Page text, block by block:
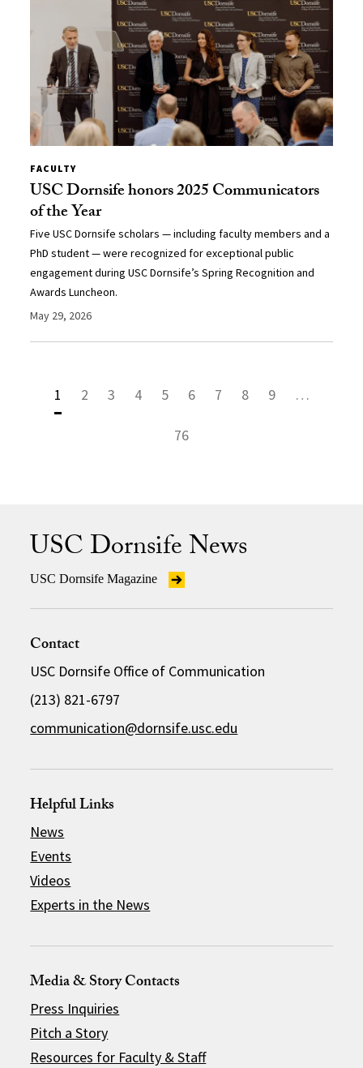
FACULTY
USC Dornsife honors 2025 Communicators
of the Year
Five USC Dornsife scholars — including faculty members and a
PhD student — were recognized for exceptional public
engagement during USC Dornsife’s Spring Recognition and
Awards Luncheon.
May 29, 2026
1 2 3 4 5 6 7 8 9 …
76
USC Dornsife News
USC Dornsife Magazine
Contact
USC Dornsife Office of Communication
(213) 821-6797
communication@dornsife.usc.edu
Helpful Links
News
Events
Videos
Experts in the News
Media & Story Contacts
Press Inquiries
Pitch a Story
Resources for Faculty & Staff